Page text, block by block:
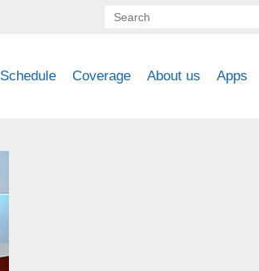
Schedule Coverage About us Apps